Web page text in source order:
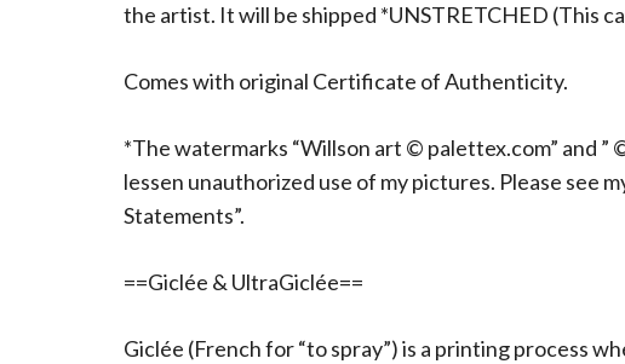
the artist. It will be shipped *UNSTRETCHED (This
Comes with original Certificate of Authenticity.
*The watermarks “Willson art © palettex.com” and
lessen unauthorized use of my pictures. Please see
Statements”.
==Giclée & UltraGiclée==
Giclée (French for “to spray”) is a printing process